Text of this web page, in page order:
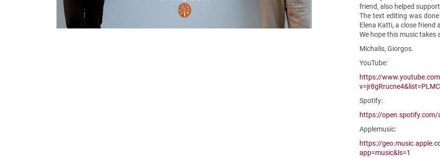
ZOOM
friend, also helped
The text editing was
Elena Katti, a close friend
We hope this music takes
Michalis, Giorgos.
YouTube:
https://
Spotify:
https://open.spotify.com/
Applemusic:
https://
app=music&ls=1